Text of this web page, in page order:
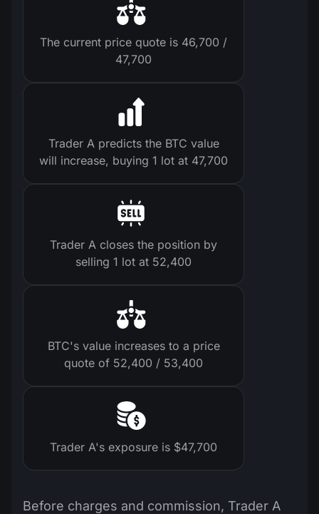
The current price quote is 46,700 /
47,700
Trader A predicts the BTC value
will increase, buying 1 lot at 47,700
Trader A's exposure is $47,700
BTC's value increases to a price
quote of 52,400 / 53,400
Trader A closes the position by
selling 1 lot at 52,400
Before charges and commission, Trader A